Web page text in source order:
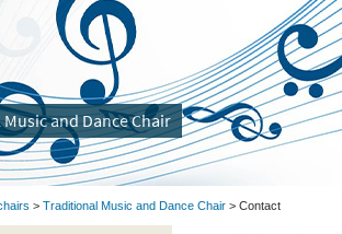
and Dance Chair
> Traditional Music and Dance Chair > Contact